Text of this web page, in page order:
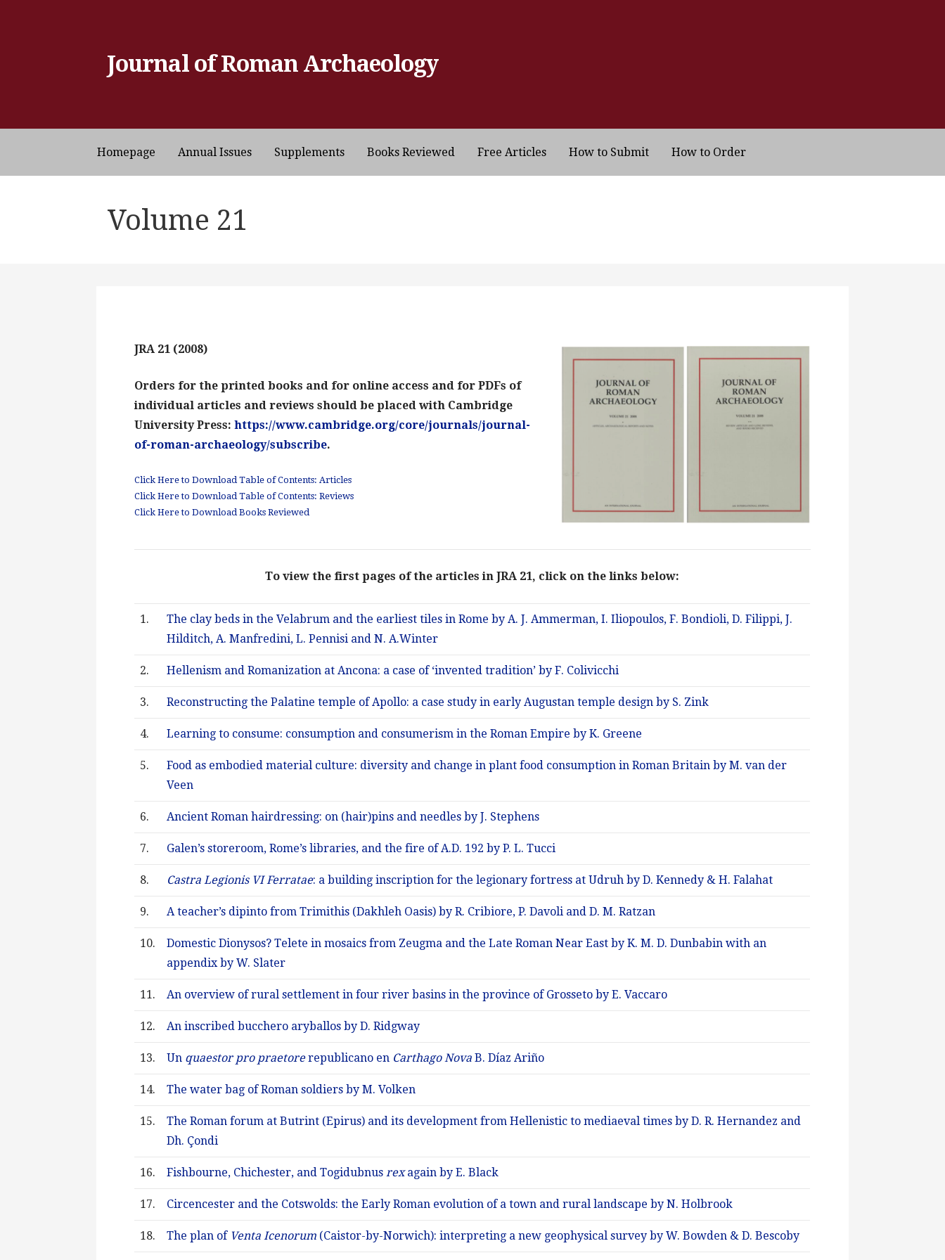
Journal of Roman Archaeology
Homepage Annual Issues Supplements Books Reviewed Free Articles How to Submit How to Order
Volume 21
JRA 21 (2008)
Orders for the printed books and for online access and for PDFs of
individual articles and reviews should be placed with Cambridge
University Press:https://www.cambridge.org/core/journals/journal-
of-roman-archaeology/subscribe.
Click Here to Download Table of Contents: Articles
Click Here to Download Table of Contents: Reviews
Click Here to Download Books Reviewed
To view the first pages of the articles in JRA 21, click on the links below:
1.
The clay beds in the Velabrum and the earliest tiles in Rome by A. J. Ammerman, I. Iliopoulos, F. Bondioli, D. Filippi, J.
Hilditch, A. Manfredini, L. Pennisi and N. A.Winter
2. Hellenism and Romanization at Ancona: a case of ‘invented tradition’ by F. Colivicchi
3. Reconstructing the Palatine temple of Apollo: a case study in early Augustan temple design by S. Zink
4. Learning to consume: consumption and consumerism in the Roman Empire by K. Greene
5.
Food as embodied material culture: diversity and change in plant food consumption in Roman Britain by M. van der
Veen
6. Ancient Roman hairdressing: on (hair)pins and needles by J. Stephens
7. Galen’s storeroom, Rome’s libraries, and the fire of A.D. 192 by P. L. Tucci
8. Castra Legionis VI Ferratae: a building inscription for the legionary fortress at Udruh by D. Kennedy & H. Falahat
9. A teacher’s dipinto from Trimithis (Dakhleh Oasis) by R. Cribiore, P. Davoli and D. M. Ratzan
10.
Domestic Dionysos? Telete in mosaics from Zeugma and the Late Roman Near East by K. M. D. Dunbabin with an
appendix by W. Slater
11. An overview of rural settlement in four river basins in the province of Grosseto by E. Vaccaro
12. An inscribed bucchero aryballos by D. Ridgway
13. Un quaestor pro praetorerepublicano en Carthago Nova B. Díaz Ariño
14. The water bag of Roman soldiers by M. Volken
15.
The Roman forum at Butrint (Epirus) and its development from Hellenistic to mediaeval times by D. R. Hernandez and
Dh. Çondi
16. Fishbourne, Chichester, and Togidubnusrexagain by E. Black
17. Circencester and the Cotswolds: the Early Roman evolution of a town and rural landscape by N. Holbrook
18. The plan of Venta Icenorum (Caistor-by-Norwich): interpreting a new geophysical survey by W. Bowden & D. Bescoby